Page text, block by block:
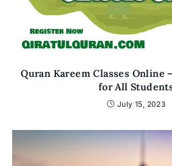
Quran Kareem Classes Online
for All
July 15, 2023